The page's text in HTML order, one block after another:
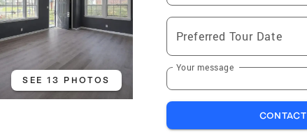
SEE 13 PHOTOS
Preferred Tour Date
Your message
CONTACT